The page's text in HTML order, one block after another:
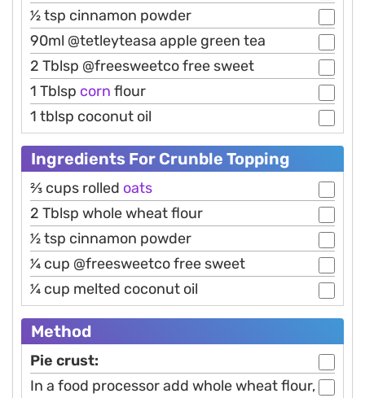
1⁄2 tsp cinnamon powder
90ml @tetleyteasa apple green tea
2 Tblsp @freesweetco free sweet
1 Tblsp corn flour
1 tblsp coconut oil
Ingredients For Crunble Topping
2⁄3 cups rolled oats
2 Tblsp whole wheat flour
1⁄2 tsp cinnamon powder
1⁄4 cup @freesweetco free sweet
1⁄4 cup melted coconut oil
Method
Pie crust:
In a food processor add whole wheat flour,